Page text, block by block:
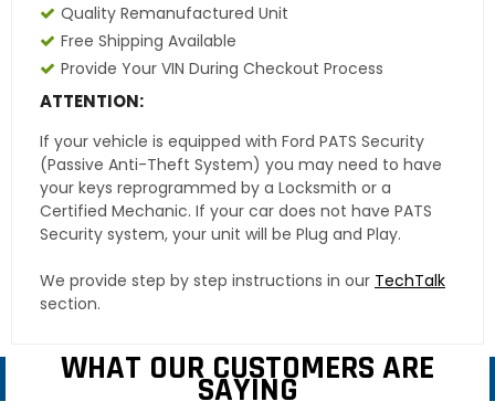
Quality Remanufactured Unit
Free Shipping Available
Provide Your VIN During Checkout Process
ATTENTION:
If your vehicle is equipped with Ford PATS Security
(Passive Anti-Theft System) you may need to have
your keys reprogrammed by a Locksmith or a
Certified Mechanic. If your car does not have PATS
Security system, your unit will be Plug and Play.
We provide step by step instructions in our TechTalk
section.
WHAT OUR CUSTOMERS ARE
SAYING